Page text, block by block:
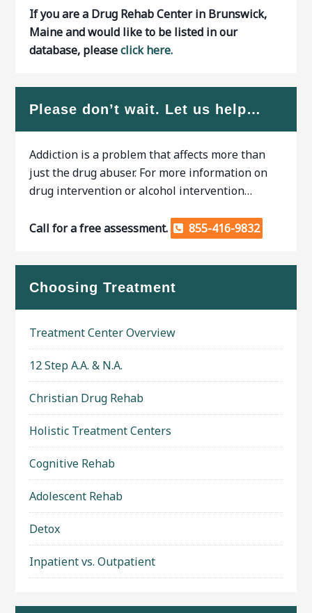
If you are a Drug Rehab Center in Brunswick,
Maine and would like to be listed in our
database, pleaseclick here.
Please don’t wait. Let us help…
Addiction is a problem that affects more than
just the drug abuser. For more information on
drug intervention or alcohol intervention…
Call for a free assessment. 855-416-9832
Choosing Treatment
Treatment Center Overview
12 Step A.A. & N.A.
Christian Drug Rehab
Holistic Treatment Centers
Cognitive Rehab
Adolescent Rehab
Detox
Inpatient vs. Outpatient